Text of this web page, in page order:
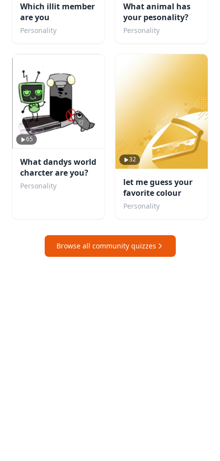
Which illit member
are you
Personality
What animal has
your pesonality?
Personality
65
What dandys world
charcter are you?
Personality
32
let me guess your
favorite colour
Personality
Browse all community quizzes